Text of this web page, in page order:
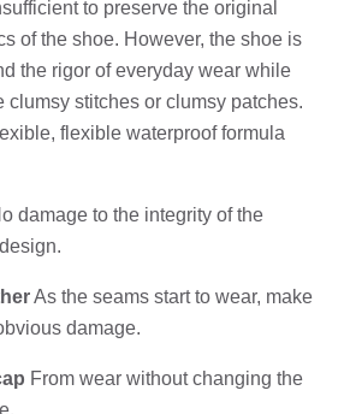
to preserve the original
of the shoe. However, the shoe is
the rigor of everyday wear while
stitches or clumsy patches.
flexible waterproof formula
damage to the integrity of the
As the seams start to wear, make
damage.
From wear without changing the